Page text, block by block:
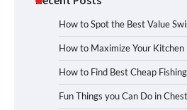
How to Spot the Best Value
How to Maximize Your
How to Find Best Cheap
Fun Things you Can Do in